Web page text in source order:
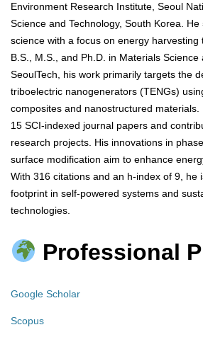
Environment Research Institute, Seoul
Science and Technology, South Korea.
science with a focus on energy harvesting
B.S., M.S., and Ph.D. in Materials
SeoulTech, his work primarily targets the
triboelectric nanogenerators (TENGs)
composites and nanostructured materials.
15 SCI-indexed journal papers and
research projects. His innovations in
surface modification aim to enhance
With 316 citations and an h-index of 9, he
footprint in self-powered systems and
technologies.
Professional
Google Scholar
Scopus